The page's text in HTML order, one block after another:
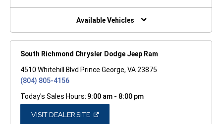
NEW
Available Vehicles
South Richmond Chrysler Dodge Jeep Ram
4510 Whitehill Blvd Prince George, VA 23875
(804) 805-4156
Today's Sales Hours: 9:00 am - 8:00 pm
VISIT DEALER SITE(OPEN